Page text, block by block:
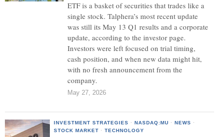
ETF is a basket of securities that trades like a
single stock. Talphera’s most recent update
was still its May 13 Q1 results and a corporate
update, according to the investor page.
Investors were left focused on trial timing,
cash position, and when new data might hit,
with no fresh announcement from the
company.
May 27, 2026
INVESTMENT STRATEGIES · NASDAQ:MU · NEWS ·
STOCK MARKET · TECHNOLOGY